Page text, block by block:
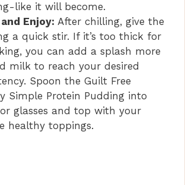
like it will become.
Enjoy: After chilling, give the
a quick stir. If it’s too thick for
you can add a splash more
milk to reach your desired
Spoon the Guilt Free
Simple Protein Pudding into
glasses and top with your
healthy toppings.